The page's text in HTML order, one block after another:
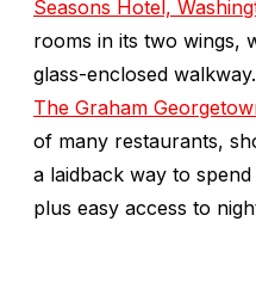
Seasons Hotel,
rooms in its two wings,
glass-enclosed
The Graham
of many restaurants,
a laidback way to
plus easy access to